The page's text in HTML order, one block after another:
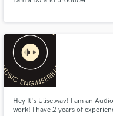
Hey It's Ulise.wav! I am an
work! I have 2 years of